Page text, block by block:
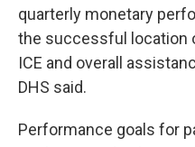
quarterly monetary
the successful location
ICE and overall
DHS said.
Performance goals for